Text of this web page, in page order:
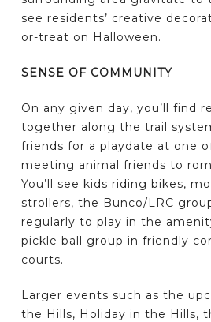
see residents’ creative
or-treat on Halloween.
SENSE OF COMMUNITY
On any given day, you’ll find
together along the trail
friends for a playdate at one
meeting animal friends to
You’ll see kids riding bikes,
strollers, the Bunco/LRC
regularly to play in the
pickle ball group in friendly
courts.
Larger events such as the
the Hills, Holiday in the Hills,